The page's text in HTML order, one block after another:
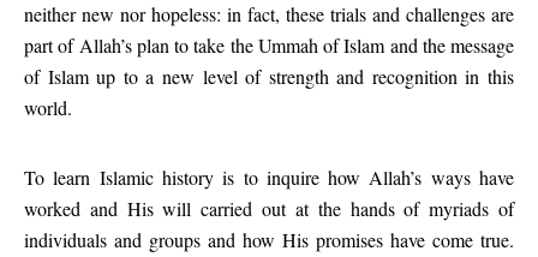
neither new nor hopeless: in fact, these trials and challenges are
part of Allah’s plan to take the Ummah of Islam and the message
of Islam up to a new level of strength and recognition in this
world.
To learn Islamic history is to inquire how Allah’s ways have
worked and His will carried out at the hands of myriads of
individuals and groups and how His promises have come true.